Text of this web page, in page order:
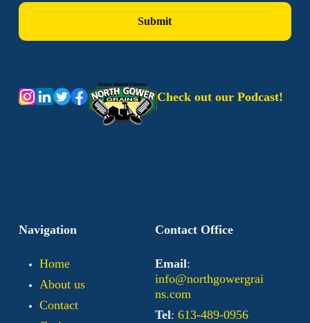
Check out our Podcast!
Navigation
Home
About us
Contact
Contact Office
Email:
info@northgowergrai
ns.com
Tel: 613-489-0956